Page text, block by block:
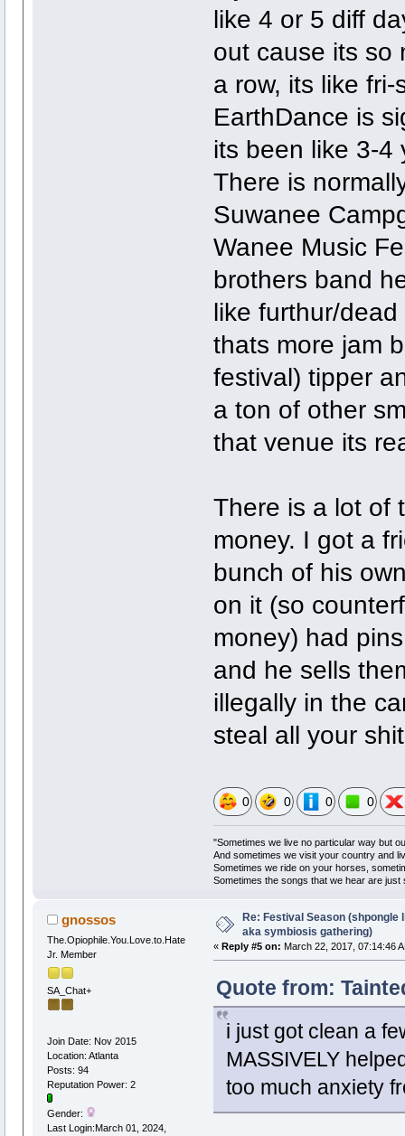
like 4 or 5 diff
out cause its so
a row, its like
EarthDance is
its been like 3-4
There is
Suwanee
Wanee Music
brothers band
like furthur/
thats more jam
festival) tipper
a ton of other
that venue its
There is a lot of
money. I got a
bunch of his
on it (so
money) had
and he sells
illegally in the
steal all your
0 0 0 0
"Sometimes we live no particular way but
And sometimes we visit your country and
Sometimes we ride on your horses,
Sometimes the songs that we hear are
gnossos
The.Opiophile.You.Love.to.Hate
Jr. Member
SA_Chat+
Join Date: Nov 2015
Location: Atlanta
Posts: 94
Reputation Power: 2
Gender:
Last Login:March 01, 2024,
Re: Festival Season
aka symbiosis gathering)
« Reply #5 on: March 22, 2017, 07:14:46
Quote from:
i just got clean a
MASSIVELY
too much anxiety